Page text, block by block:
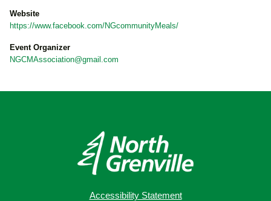
Website
https://www.facebook.com/NGcommunityMeals/
Event Organizer
NGCMAssociation@gmail.com
Accessibility Statement